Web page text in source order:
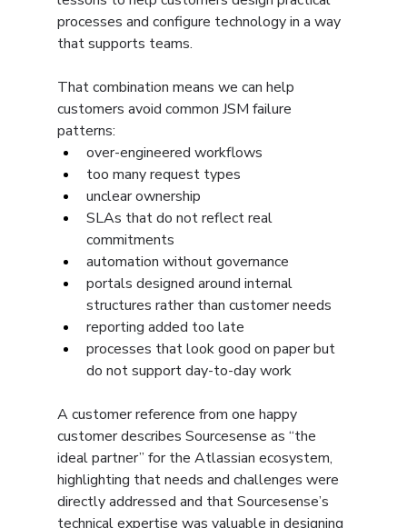
processes and configure technology in a way
that supports teams.
That combination means we can help
customers avoid common JSM failure
patterns:
over-engineered workflows
too many request types
unclear ownership
SLAs that do not reflect real
commitments
automation without governance
portals designed around internal
structures rather than customer needs
reporting added too late
processes that look good on paper but
do not support day-to-day work
A customer reference from one happy
customer describes Sourcesense as “the
ideal partner” for the Atlassian ecosystem,
highlighting that needs and challenges were
directly addressed and that Sourcesense’s
technical expertise was valuable in designing